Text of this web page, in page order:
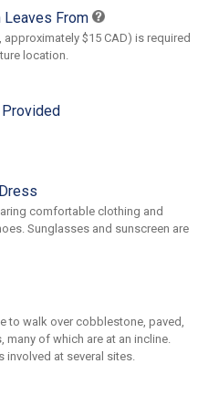
Leaves From
$15 CAD) is required
location.
comfortable clothing and
Sunglasses and sunscreen are
to walk over cobblestone, paved,
many of which are at an incline.
involved at several sites.